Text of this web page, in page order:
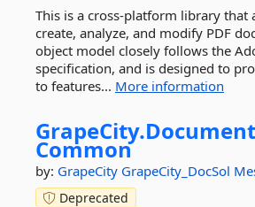
This is a cross-platform library that
create, analyze, and modify PDF
object model closely follows the
specification, and is designed to
to features... More information
GrapeCity.
Common
by: GrapeCity GrapeCity_DocSol
Deprecated